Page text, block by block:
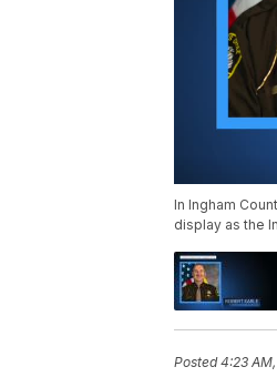
In Ingham
display as the
Posted4:23